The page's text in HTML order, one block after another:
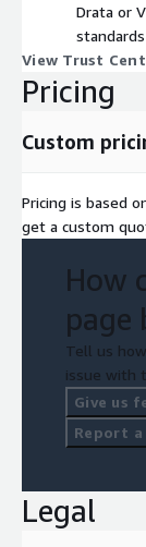
Drata or
View Trust
Pricing
Custom
Pricing is based
get a custom
How
page
Tell us
issue with
Give us
Report
Legal